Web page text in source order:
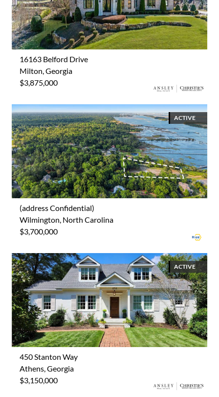
16163 Belford Drive
Milton, Georgia
$3,875,000
ACTIVE
(address Confidential)
Wilmington, North Carolina
$3,700,000
ACTIVE
450 Stanton Way
Athens, Georgia
$3,150,000